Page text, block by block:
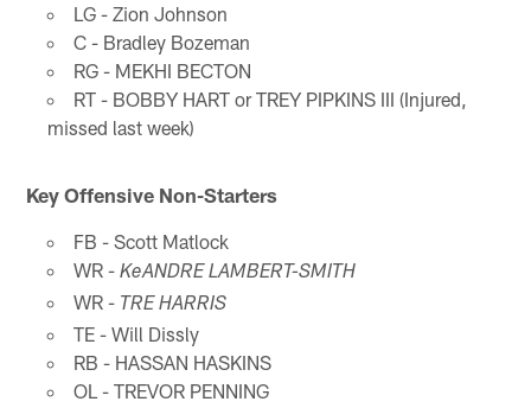
LG - Zion Johnson
C - Bradley Bozeman
RG - MEKHI BECTON
RT - BOBBY HART or TREY PIPKINS III (Injured,
missed last week)
Key Offensive Non-Starters
FB - Scott Matlock
WR - KeANDRE LAMBERT-SMITH
WR - TRE HARRIS
TE - Will Dissly
RB - HASSAN HASKINS
OL - TREVOR PENNING